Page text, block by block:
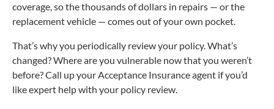
coverage, so the thousands of dollars in repairs — or the
replacement vehicle — comes out of your own pocket.
That’s why you periodically review your policy. What’s
changed? Where are you vulnerable now that you weren’t
before? Call up your Acceptance Insurance agent if you’d
like expert help with your policy review.